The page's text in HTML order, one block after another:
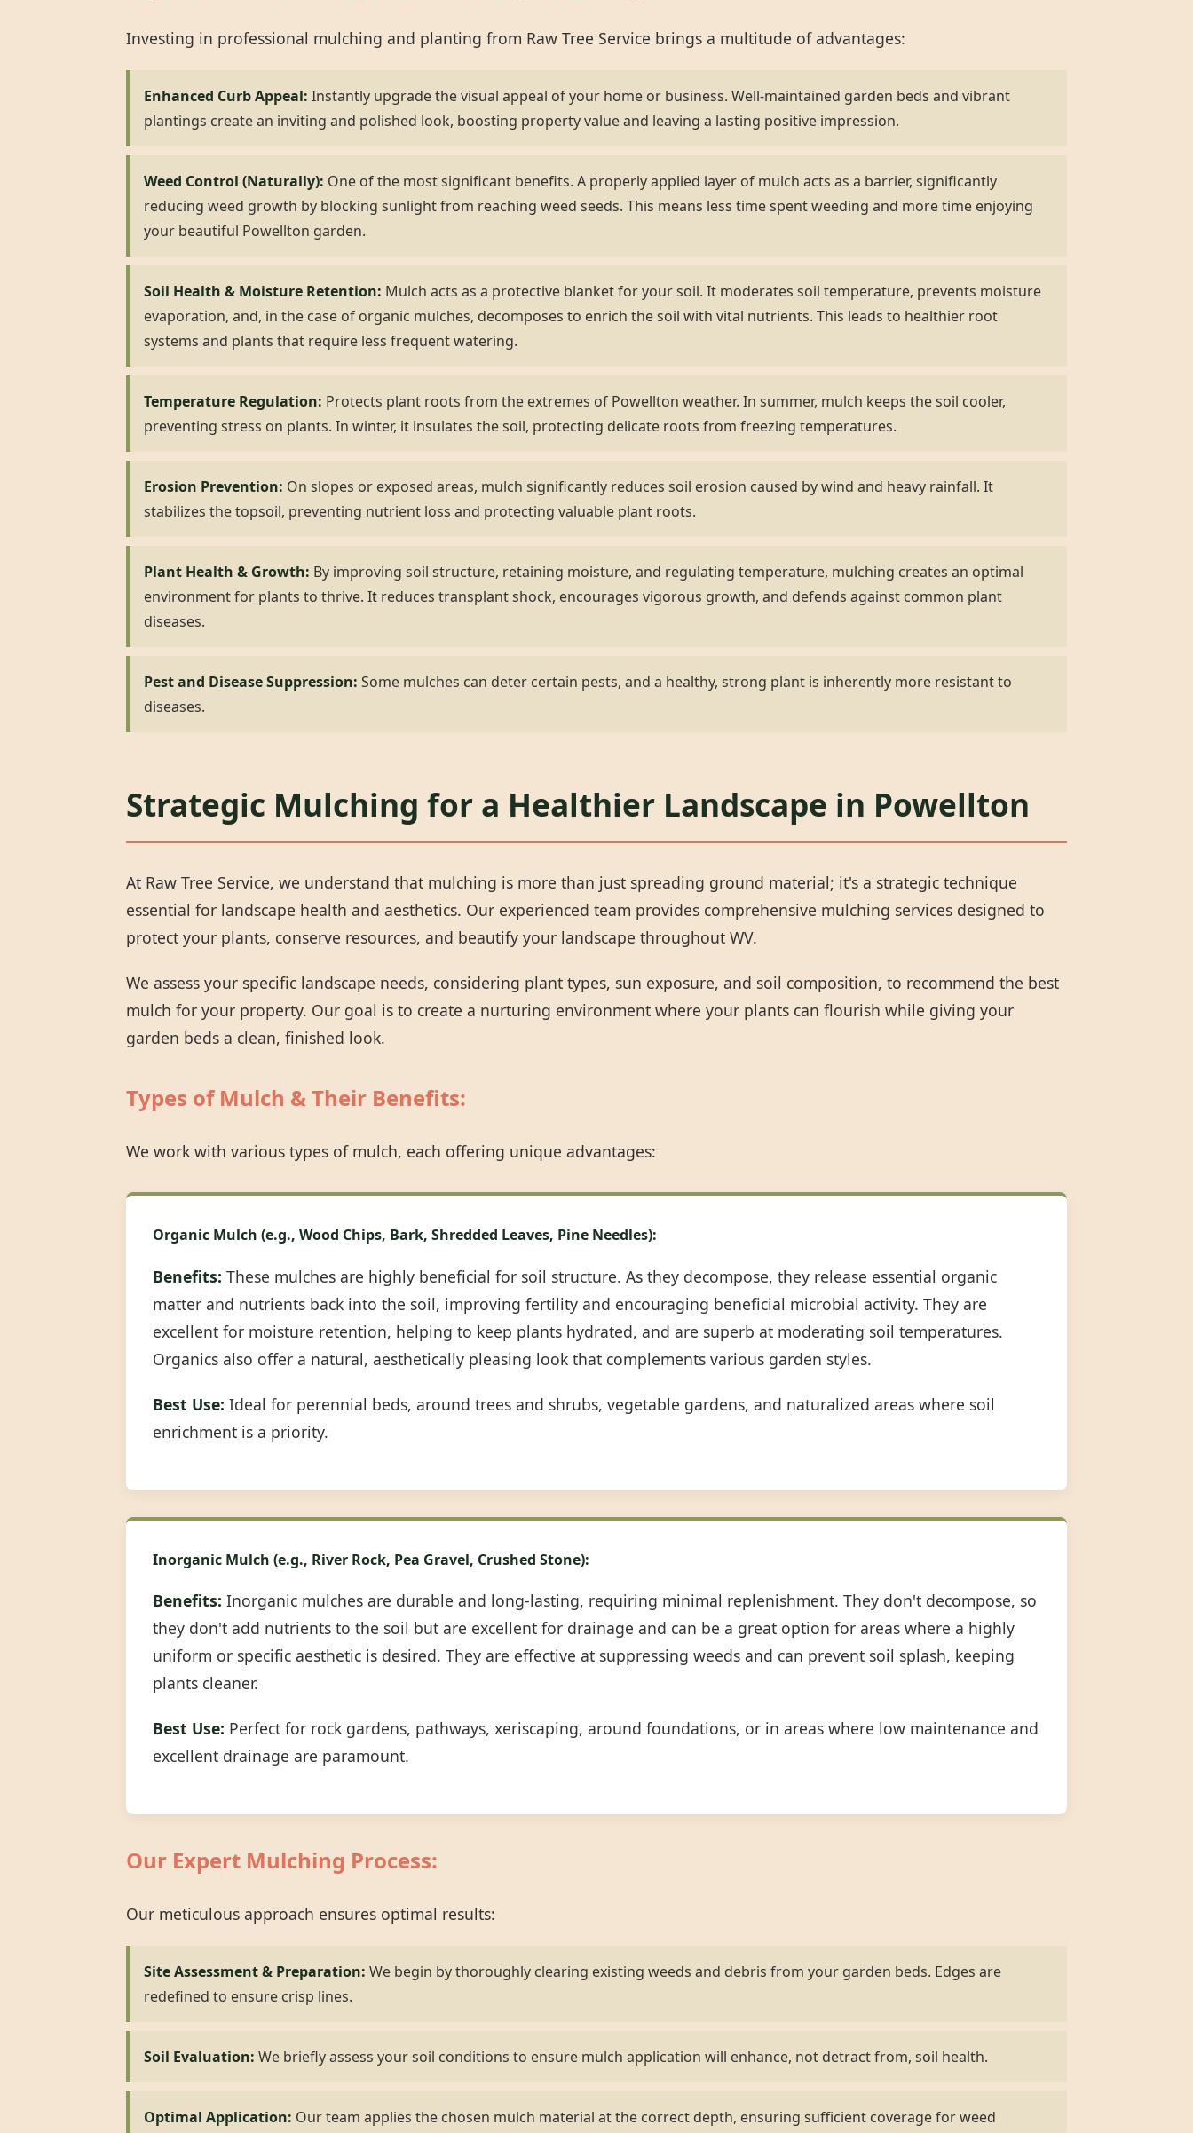
Investing in professional mulching and planting from Raw Tree Service brings a multitude of advantages:
Enhanced Curb Appeal: Instantly upgrade the visual appeal of your home or business. Well-maintained garden beds and vibrant
plantings create an inviting and polished look, boosting property value and leaving a lasting positive impression.
Weed Control (Naturally): One of the most significant benefits. A properly applied layer of mulch acts as a barrier, significantly
reducing weed growth by blocking sunlight from reaching weed seeds. This means less time spent weeding and more time enjoying
your beautiful Powellton garden.
Soil Health & Moisture Retention: Mulch acts as a protective blanket for your soil. It moderates soil temperature, prevents moisture
evaporation, and, in the case of organic mulches, decomposes to enrich the soil with vital nutrients. This leads to healthier root
systems and plants that require less frequent watering.
Temperature Regulation: Protects plant roots from the extremes of Powellton weather. In summer, mulch keeps the soil cooler,
preventing stress on plants. In winter, it insulates the soil, protecting delicate roots from freezing temperatures.
Erosion Prevention: On slopes or exposed areas, mulch significantly reduces soil erosion caused by wind and heavy rainfall. It
stabilizes the topsoil, preventing nutrient loss and protecting valuable plant roots.
Plant Health & Growth: By improving soil structure, retaining moisture, and regulating temperature, mulching creates an optimal
environment for plants to thrive. It reduces transplant shock, encourages vigorous growth, and defends against common plant
diseases.
Pest and Disease Suppression: Some mulches can deter certain pests, and a healthy, strong plant is inherently more resistant to
diseases.
Strategic Mulching for a Healthier Landscape in Powellton
At Raw Tree Service, we understand that mulching is more than just spreading ground material; it's a strategic technique
essential for landscape health and aesthetics. Our experienced team provides comprehensive mulching services designed to
protect your plants, conserve resources, and beautify your landscape throughout WV.
We assess your specific landscape needs, considering plant types, sun exposure, and soil composition, to recommend the best
mulch for your property. Our goal is to create a nurturing environment where your plants can flourish while giving your
garden beds a clean, finished look.
Types of Mulch & Their Benefits:
We work with various types of mulch, each offering unique advantages:
Organic Mulch (e.g., Wood Chips, Bark, Shredded Leaves, Pine Needles):
Benefits: These mulches are highly beneficial for soil structure. As they decompose, they release essential organic
matter and nutrients back into the soil, improving fertility and encouraging beneficial microbial activity. They are
excellent for moisture retention, helping to keep plants hydrated, and are superb at moderating soil temperatures.
Organics also offer a natural, aesthetically pleasing look that complements various garden styles.
Best Use: Ideal for perennial beds, around trees and shrubs, vegetable gardens, and naturalized areas where soil
enrichment is a priority.
Inorganic Mulch (e.g., River Rock, Pea Gravel, Crushed Stone):
Benefits: Inorganic mulches are durable and long-lasting, requiring minimal replenishment. They don't decompose, so
they don't add nutrients to the soil but are excellent for drainage and can be a great option for areas where a highly
uniform or specific aesthetic is desired. They are effective at suppressing weeds and can prevent soil splash, keeping
plants cleaner.
Best Use: Perfect for rock gardens, pathways, xeriscaping, around foundations, or in areas where low maintenance and
excellent drainage are paramount.
Our Expert Mulching Process:
Our meticulous approach ensures optimal results:
Site Assessment & Preparation: We begin by thoroughly clearing existing weeds and debris from your garden beds. Edges are
redefined to ensure crisp lines.
Soil Evaluation: We briefly assess your soil conditions to ensure mulch application will enhance, not detract from, soil health.
Optimal Application: Our team applies the chosen mulch material at the correct depth, ensuring sufficient coverage for weed
✕
answered 24/7.